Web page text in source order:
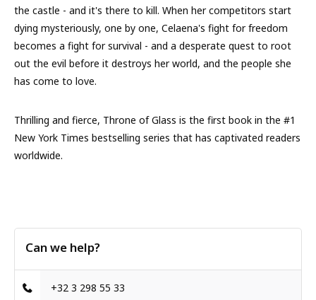
the castle - and it's there to kill. When her competitors start
dying mysteriously, one by one, Celaena's fight for freedom
becomes a fight for survival - and a desperate quest to root
out the evil before it destroys her world, and the people she
has come to love.
Thrilling and fierce, Throne of Glass is the first book in the #1
New York Times bestselling series that has captivated readers
worldwide.
Can we help?
+32 3 298 55 33